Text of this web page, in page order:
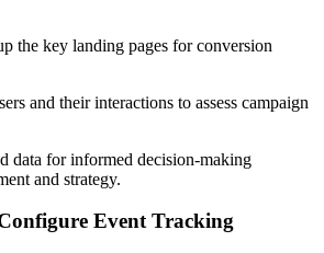
the key landing pages for conversion
and their interactions to assess campaign
data for informed decision-making
and strategy.
Event Tracking